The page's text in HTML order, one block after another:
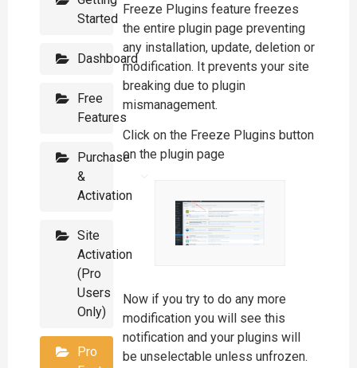
Started
Dashboard
Free
Features
Purchase
&
Activation
Site
Activation
(Pro
Users
Only)
Pro
Freeze Plugins feature freezes
the entire plugin page preventing
any installation, update, deletion or
modification. It prevents your site
breaking due to plugin
mismanagement.
Click on the Freeze Plugins button
on the plugin page
Now if you try to do any more
modification you will see this
notification and your plugins will
be unselectable unless unfrozen.